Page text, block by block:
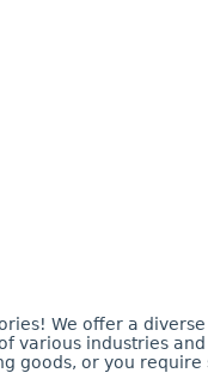
We offer a
various industries
goods, or you require